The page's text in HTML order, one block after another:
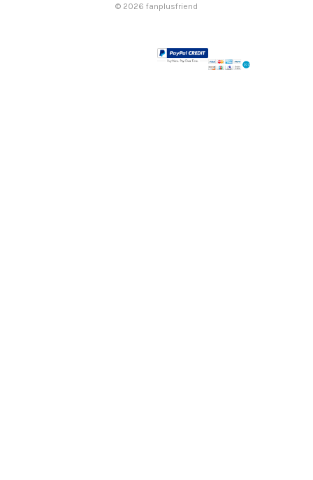
© 2026 fanplusfriend